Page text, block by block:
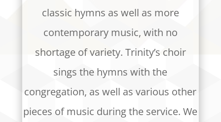
classic hymns as well as more
contemporary music, with no
shortage of variety. Trinity’s choir
sings the hymns with the
congregation, as well as various other
pieces of music during the service. We